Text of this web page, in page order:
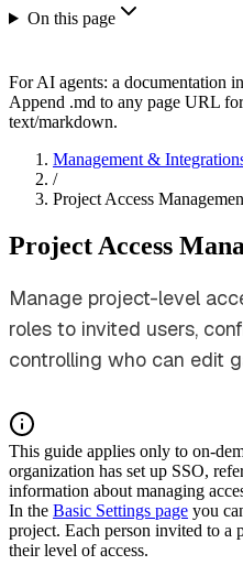
On this page
For AI agents: a documentation
Append .md to any page URL
text/markdown.
Management &
/
Project Access
Project Access
Manage project-level
roles to invited users,
controlling who can edit
This guide applies only to on-
organization has set up SSO,
information about managing
In the Basic Settings page you
project. Each person invited to a
their level of access.